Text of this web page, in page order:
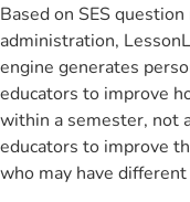
Based on SES
administration,
engine generates
educators to improve
within a semester, not
educators to improve
who may have